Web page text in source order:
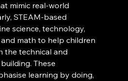
mimic real-world
STEAM-based
science, technology,
math to help children
the technical and
These
learning by doing,